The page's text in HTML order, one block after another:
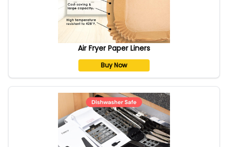
Air Fryer Paper Liners
Buy Now